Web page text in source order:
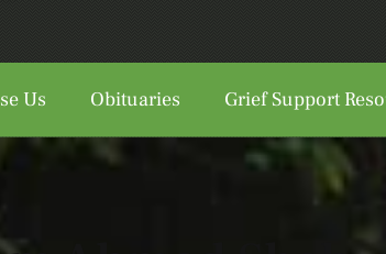
Us Obituaries Grief Support
(440) 527-6294